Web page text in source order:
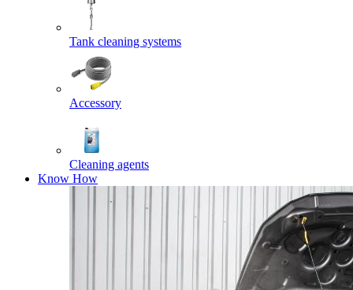
Tank cleaning systems
Accessory
Cleaning agents
Know How